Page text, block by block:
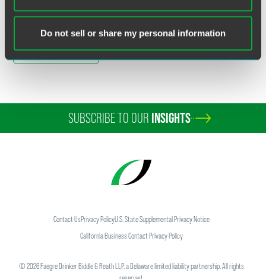
Do not sell or share my personal information
Full Article
SUBSCRIBE TO OUR INSIGHTS
Contact UsPrivacy PolicyU.S. State Supplemental Privacy Notice
California Business Contact Privacy Policy
©2026Faegre Drinker Biddle & Reath LLP, a Delaware limited liability partnership. All rights